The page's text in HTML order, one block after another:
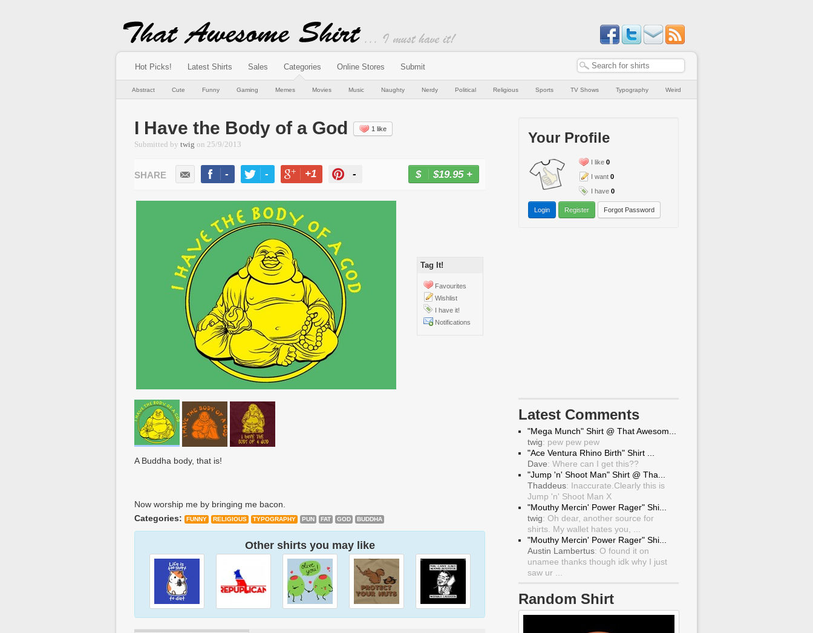
Hot Picks! Latest Shirts Sales Categories Online Stores Submit
Abstract Cute Funny Gaming Memes Movies Music Naughty Nerdy Political Religious Sports TV Shows Typography Weird
I Have the Body of a God 1 like
Submitted by twig on 25/9/2013
- - +1 - $19.95+
Tag It!
Favourites
Wishlist
I have it!
Notifications
A Buddha body, that is!
Now worship me by bringing me bacon.
Categories:
FUNNY RELIGIOUS TYPOGRAPHY PUN FAT GOD BUDDHA
Other shirts you may like
Your Profile
I like 0
I want 0
I have 0
Login Register Forgot Password
Latest Comments
"Mega Munch" Shirt @ That Awesom...
twig: pew pew pew
"Ace Ventura Rhino Birth" Shirt ...
Dave: Where can I get this??
"Jump 'n' Shoot Man" Shirt @ Tha...
Thaddeus: Inaccurate.Clearly this is
Jump 'n' Shoot Man X
"Mouthy Mercin' Power Rager" Shi...
twig: Oh dear, another source for
shirts. My wallet hates you, ...
"Mouthy Mercin' Power Rager" Shi...
Austin Lambertus: O found it on
unamee thanks though idk why I just
saw ur ...
Random Shirt